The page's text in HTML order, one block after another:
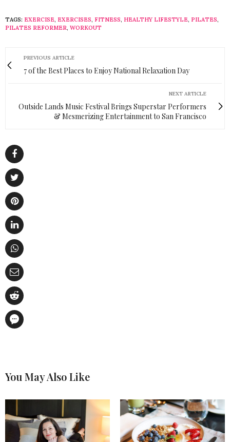
TAGS: EXERCISE, EXERCISES, FITNESS, HEALTHY LIFESTYLE, PILATES,
PILATES REFORMER, WORKOUT
PREVIOUS ARTICLE
7 of the Best Places to Enjoy National Relaxation Day
NEXT ARTICLE
Outside Lands Music Festival Brings Superstar Performers
& Mesmerizing Entertainment to San Francisco
You May Also Like